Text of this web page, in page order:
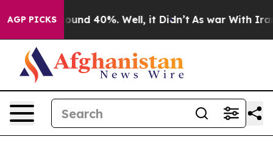
AGP PICKS
Floor Around 40%. Well, it Didn’t As war With Iran